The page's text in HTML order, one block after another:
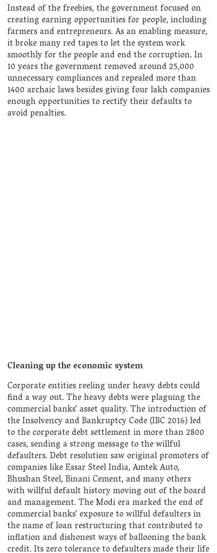
Instead of the freebies, the government focused on
creating earning opportunities for people, including
farmers and entrepreneurs. As an enabling measure,
it broke many red tapes to let the system work
smoothly for the people and end the corruption. In
10 years the government removed around 25,000
unnecessary compliances and repealed more than
1400 archaic laws besides giving four lakh companies
enough opportunities to rectify their defaults to
avoid penalties.
Cleaning up the economic system
Corporate entities reeling under heavy debts could
find a way out. The heavy debts were plaguing the
commercial banks’ asset quality. The introduction of
the Insolvency and Bankruptcy Code (IBC 2016) led
to the corporate debt settlement in more than 2800
cases, sending a strong message to the willful
defaulters. Debt resolution saw original promoters of
companies like Essar Steel India, Amtek Auto,
Bhushan Steel, Binani Cement, and many others
with willful default history moving out of the board
and management. The Modi era marked the end of
commercial banks’ exposure to willful defaulters in
the name of loan restructuring that contributed to
inflation and dishonest ways of ballooning the bank